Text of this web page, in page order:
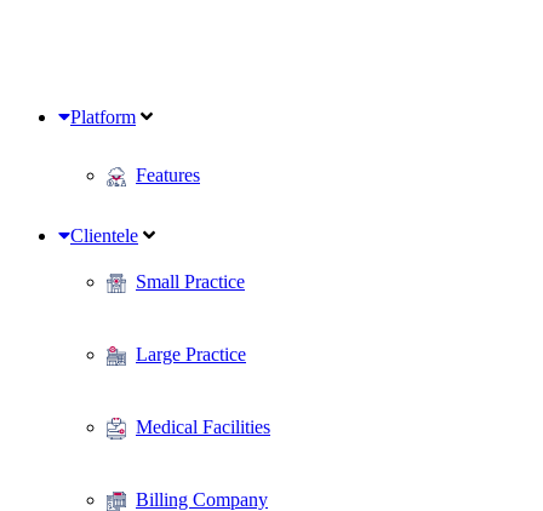
Platform
Features
Clientele
Small Practice
Large Practice
Medical Facilities
Billing Company